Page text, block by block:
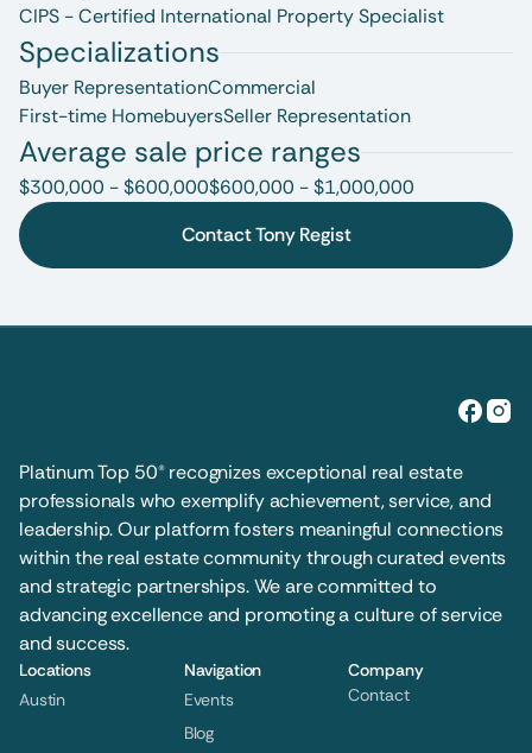
CIPS - Certified International Property Specialist
Specializations
Buyer RepresentationCommercial
First-time HomebuyersSeller Representation
Average sale price ranges
$300,000 - $600,000$600,000 - $1,000,000
Contact Tony Regist
Platinum Top 50® recognizes exceptional real estate
professionals who exemplify achievement, service, and
leadership. Our platform fosters meaningful connections
within the real estate community through curated events
and strategic partnerships. We are committed to
advancing excellence and promoting a culture of service
and success.
Locations
Austin
Navigation
Events
Blog
Company
Contact